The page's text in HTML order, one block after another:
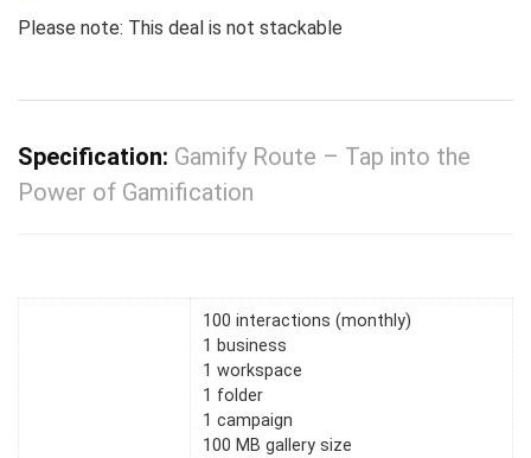
Please note: This deal is not stackable
Specification: Gamify Route – Tap into the
Power of Gamification
100 interactions (monthly)
1 business
1 workspace
1 folder
1 campaign
100 MB gallery size